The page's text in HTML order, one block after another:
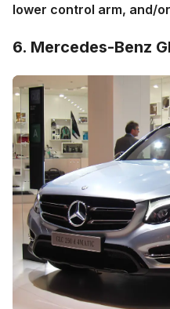
lower control arm, and/
6. Mercedes-Benz